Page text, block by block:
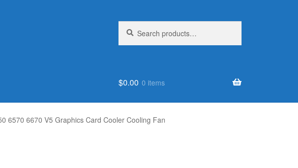
for:
$0.00 0 items
6570 6670 V5 Graphics Card Cooler Cooling Fan